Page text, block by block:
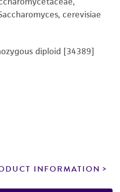
cerevisiae
diploid [34389]
INFORMATION